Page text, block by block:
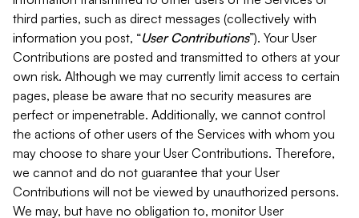
third parties, such as direct messages (collectively with
information you post, “User Contributions”). Your User
Contributions are posted and transmitted to others at your
own risk. Although we may currently limit access to certain
pages, please be aware that no security measures are
perfect or impenetrable. Additionally, we cannot control
the actions of other users of the Services with whom you
may choose to share your User Contributions. Therefore,
we cannot and do not guarantee that your User
Contributions will not be viewed by unauthorized persons.
We may, but have no obligation to, monitor User